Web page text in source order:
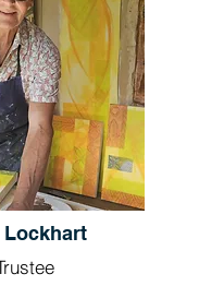
Lockhart